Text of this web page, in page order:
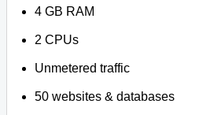
4 GB RAM
2 CPUs
Unmetered traffic
50 websites & databases